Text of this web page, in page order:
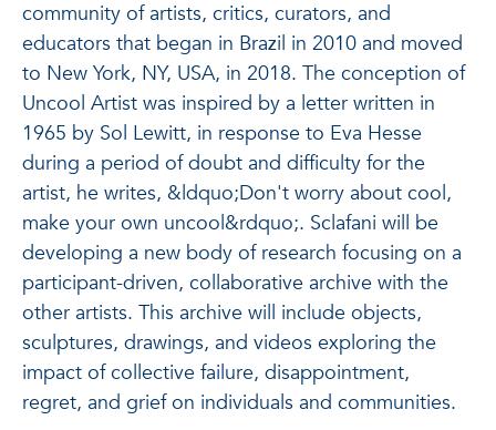
community of artists, critics, curators, and
educators that began in Brazil in 2010 and moved
to New York, NY, USA, in 2018. The conception of
Uncool Artist was inspired by a letter written in
1965 by Sol Lewitt, in response to Eva Hesse
during a period of doubt and difficulty for the
artist, he writes, &ldquo;Don't worry about cool,
make your own uncool&rdquo;. Sclafani will be
developing a new body of research focusing on a
participant-driven, collaborative archive with the
other artists. This archive will include objects,
sculptures, drawings, and videos exploring the
impact of collective failure, disappointment,
regret, and grief on individuals and communities.